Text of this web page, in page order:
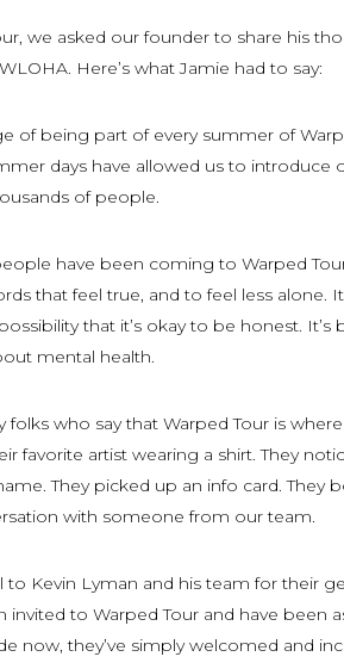
we asked our founder to share his
Here’s what Jamie had to say:
of being part of every summer of
days have allowed us to introduce
of people.
have been coming to Warped
that feel true, and to feel less alone.
that it’s okay to be honest.
mental health.
folks who say that Warped Tour is
favorite artist wearing a shirt. They
They picked up an info card. They
with someone from our team.
to Kevin Lyman and his team for their
invited to Warped Tour and have been
now, they’ve simply welcomed and